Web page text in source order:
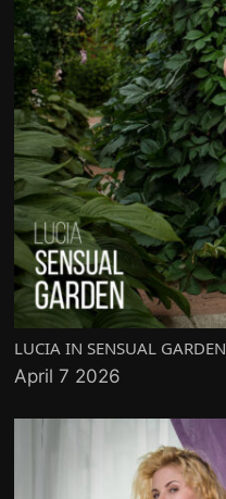
LUCIA IN SENSUAL GARDEN
April 7 2026